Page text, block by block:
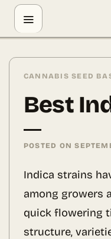
Skip
content
CANNABIS SEED
Best
POSTED ON
Indica strains
among growers
quick flowering
structure,
GREENPOINT SEEDS
ONLINE
you find strains,
you looking for?